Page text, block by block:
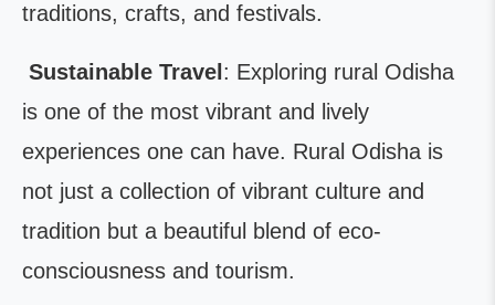
traditions, crafts, and festivals.
Sustainable Travel : Exploring rural Odisha
is one of the most vibrant and lively
experiences one can have. Rural Odisha is
not just a collection of vibrant culture and
tradition but a beautiful blend of eco-
consciousness and tourism.